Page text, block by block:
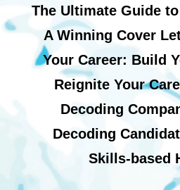
The Ultimate Guide
A Winning Cover
Your Career: Build
Reignite Your
Decoding
Decoding
Skills-based